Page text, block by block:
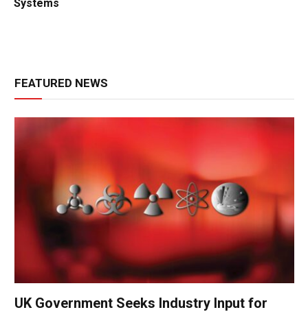
Systems
FEATURED NEWS
UK Government Seeks Industry Input for